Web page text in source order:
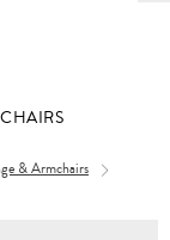
& Armchairs